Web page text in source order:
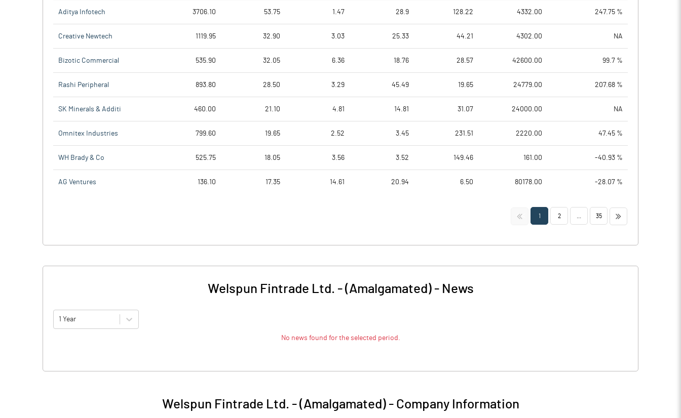
Aditya Infotech 3706.10 53.75 1.47 28.9 128.22 4332.00 247.75 %
Creative Newtech 1119.95 32.90 3.03 25.33 44.21 4302.00 NA
Bizotic Commercial 535.90 32.05 6.36 18.76 28.57 42600.00 99.7 %
Rashi Peripheral 893.80 28.50 3.29 45.49 19.65 24779.00 207.68 %
SK Minerals & Additi 460.00 21.10 4.81 14.81 31.07 24000.00 NA
Omnitex Industries 799.60 19.65 2.52 3.45 231.51 2220.00 47.45 %
WH Brady & Co 525.75 18.05 3.56 3.52 149.46 161.00 -40.93 %
AG Ventures 136.10 17.35 14.61 20.94 6.50 80178.00 -28.07 %
<< 1 2 35 >>
Welspun Fintrade Ltd. - (Amalgamated)- News
1 Year
No news found for the selected period.
Welspun Fintrade Ltd. - (Amalgamated)- Company Information